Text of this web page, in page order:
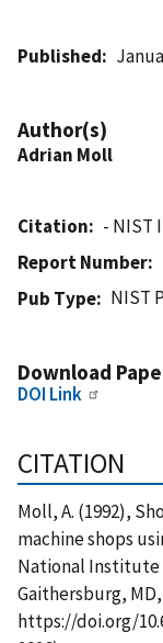
Published
Author(s)
Adrian Moll
Citation
- NIST
Report Number
Pub Type
NIST
Download
DOI Link
CITATION
Moll, A. (1992),
machine shops
National Institute
Gaithersburg,
https://doi.org/